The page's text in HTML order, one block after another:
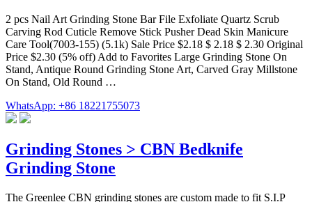
2 pcs Nail Art Grinding Stone Bar File Exfoliate Quartz Scrub
Carving Rod Cuticle Remove Stick Pusher Dead Skin Manicure
Care Tool(7003-155) (5.1k) Sale Price $2.18 $ 2.18 $ 2.30 Original
Price $2.30 (5% off) Add to Favorites Large Grinding Stone On
Stand, Antique Round Grinding Stone Art, Carved Gray Millstone
On Stand, Old Round …
WhatsApp: +86 18221755073
Grinding Stones > CBN Bedknife
Grinding Stone
The Greenlee CBN grinding stones are custom made to fit S.I.P